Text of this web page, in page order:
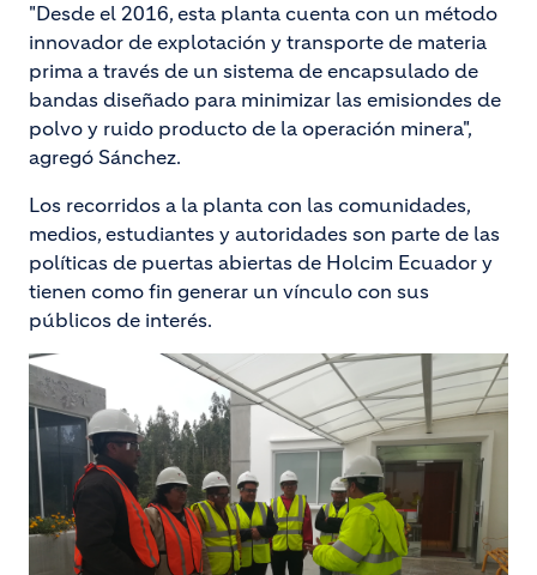
"Desde el 2016, esta planta cuenta con un método
innovador de explotación y transporte de materia
prima a través de un sistema de encapsulado de
bandas diseñado para minimizar las emisiondes de
polvo y ruido producto de la operación minera",
agregó Sánchez.
Los recorridos a la planta con las comunidades,
medios, estudiantes y autoridades son parte de las
políticas de puertas abiertas de Holcim Ecuador y
tienen como fin generar un vínculo con sus
públicos de interés.